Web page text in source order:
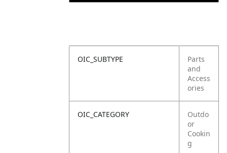
OIC_SUBTYPE
Parts
and
Access
ories
OIC_CATEGORY
Outdo
or
Cookin
g